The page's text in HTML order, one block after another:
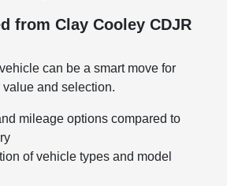
from Clay Cooley CDJR
can be a smart move for
and selection.
mileage options compared to
of vehicle types and model